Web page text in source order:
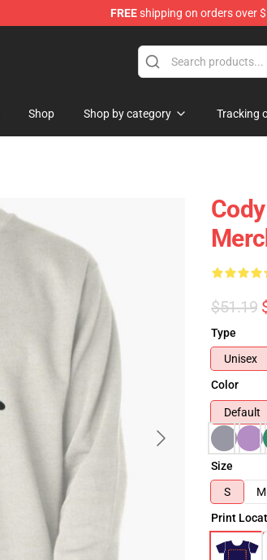
FREEshipping on orders over
Shop Shop by category Tracking
$51.19
Type
Unisex
Color
Default
Size
S
M
Print